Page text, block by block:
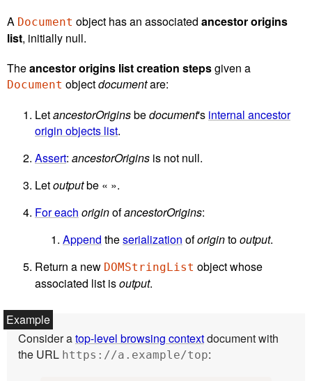
A Document object has an associated ancestor origins
list, initially null.
Theancestor origins list creation stepsgiven a
Document objectdocumentare:
LetancestorOriginsbedocument's internal ancestor
origin objects list.
Assert: ancestorOrigins is not null.
Letoutputbe « ».
For each originofancestorOrigins:
Append theserialization oforigintooutput.
Return a new DOMStringList object whose
associated list isoutput.
Consider atop-level browsing contextdocument with
the URL https://a.example/top: